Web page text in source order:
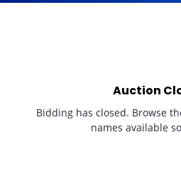
Auction
Bidding has closed. Browse
names available